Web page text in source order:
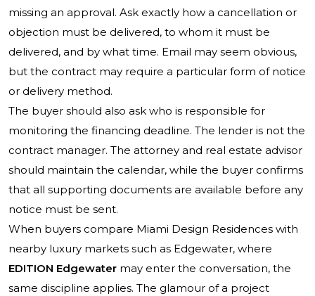
missing an approval. Ask exactly how a cancellation or
objection must be delivered, to whom it must be
delivered, and by what time. Email may seem obvious,
but the contract may require a particular form of notice
or delivery method.
The buyer should also ask who is responsible for
monitoring the financing deadline. The lender is not the
contract manager. The attorney and real estate advisor
should maintain the calendar, while the buyer confirms
that all supporting documents are available before any
notice must be sent.
When buyers compare Miami Design Residences with
nearby luxury markets such as Edgewater, where
EDITION Edgewater may enter the conversation, the
same discipline applies. The glamour of a project